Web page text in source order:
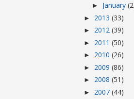
► January
► 2013 (33)
► 2012 (39)
► 2011 (50)
► 2010 (26)
► 2009 (86)
► 2008 (51)
► 2007 (44)